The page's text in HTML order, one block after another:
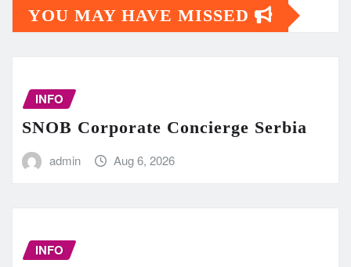
YOU MAY HAVE MISSED
INFO
SNOB Corporate Concierge Serbia
admin Aug 6, 2026
INFO